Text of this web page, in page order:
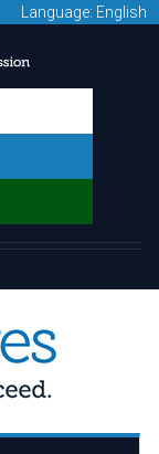
Language: English